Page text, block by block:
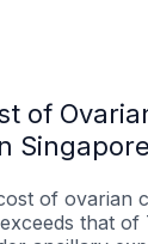
of
of ovarian
that of